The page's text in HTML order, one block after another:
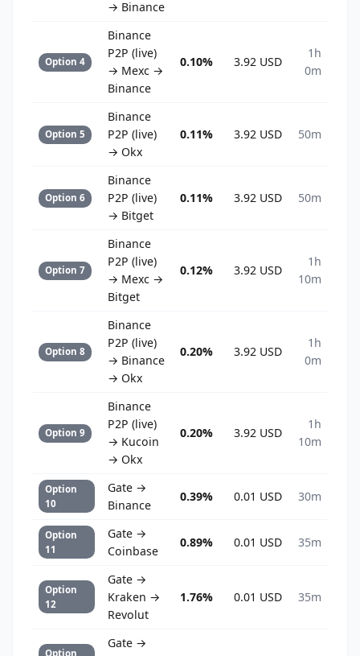
→ Binance
Option 4
Binance
P2P (live)
→ Mexc →
Binance
0.10% 3.92 USD
1h
0m
Option 5
Binance
P2P (live)
→ Okx
0.11% 3.92 USD 50m
Option 6
Binance
P2P (live)
→ Bitget
0.11% 3.92 USD 50m
Option 7
Binance
P2P (live)
→ Mexc →
Bitget
0.12% 3.92 USD
1h
10m
Option 8
Binance
P2P (live)
→ Binance
→ Okx
0.20% 3.92 USD
1h
0m
Option 9
Binance
P2P (live)
→ Kucoin
→ Okx
0.20% 3.92 USD
1h
10m
Option
10
Gate →
Binance
0.39% 0.01 USD 30m
Option
11
Gate →
Coinbase
0.89% 0.01 USD 35m
Option
12
Gate →
Kraken →
Revolut
1.76% 0.01 USD 35m
Option
Gate →